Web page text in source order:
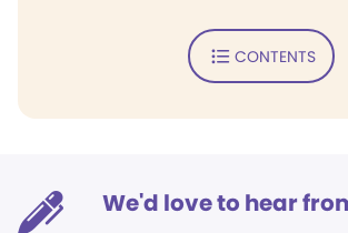
CONTENTS
We'd love to hear